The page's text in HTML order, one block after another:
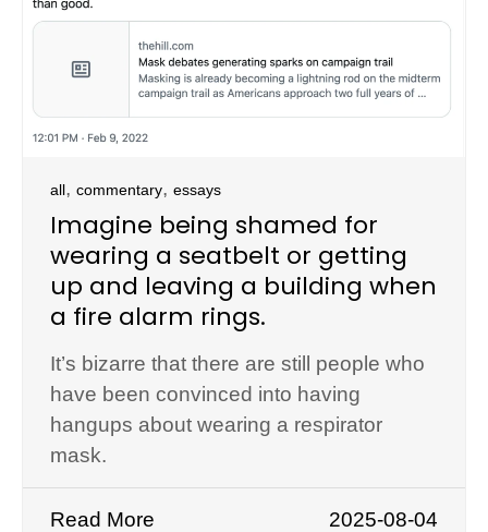
all, commentary, essays
Imagine being shamed for
wearing a seatbelt or getting
up and leaving a building when
a fire alarm rings.
It’s bizarre that there are still people who
have been convinced into having
hangups about wearing a respirator
mask.
Read More 2025-08-04